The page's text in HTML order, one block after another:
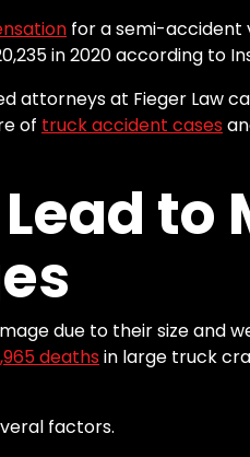
for a semi-accident
in 2020 according to
attorneys at Fieger Law
of truck accident cases
to
due to their size and
deathsin large truck
factors.